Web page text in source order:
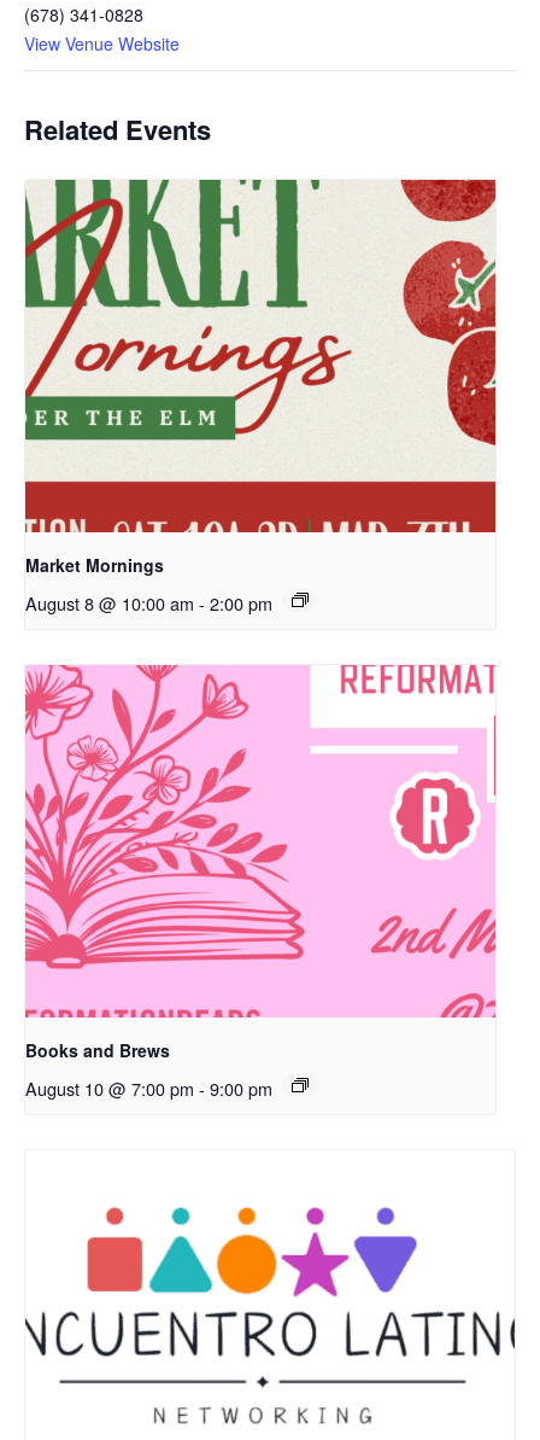
(678) 341-0828
View Venue Website
Related Events
Market Mornings
August 8 @ 10:00 am - 2:00 pm
Books and Brews
August 10 @ 7:00 pm - 9:00 pm